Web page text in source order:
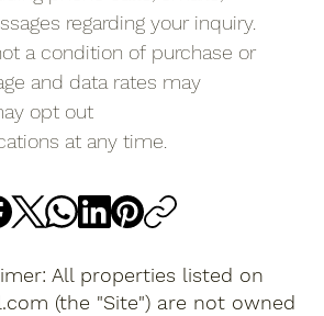
regarding your inquiry.
a condition of purchase or
and data rates may
opt out
at any time.
All properties listed on
(the "Site") are not owned